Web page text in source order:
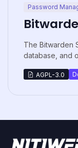
Password
The Bitwarden
database, and
AGPL-3.0